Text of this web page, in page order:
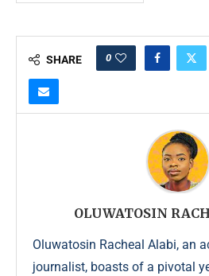
SHARE 0
OLUWATOSIN
Oluwatosin Racheal Alabi, an
journalist, boasts of a pivotal